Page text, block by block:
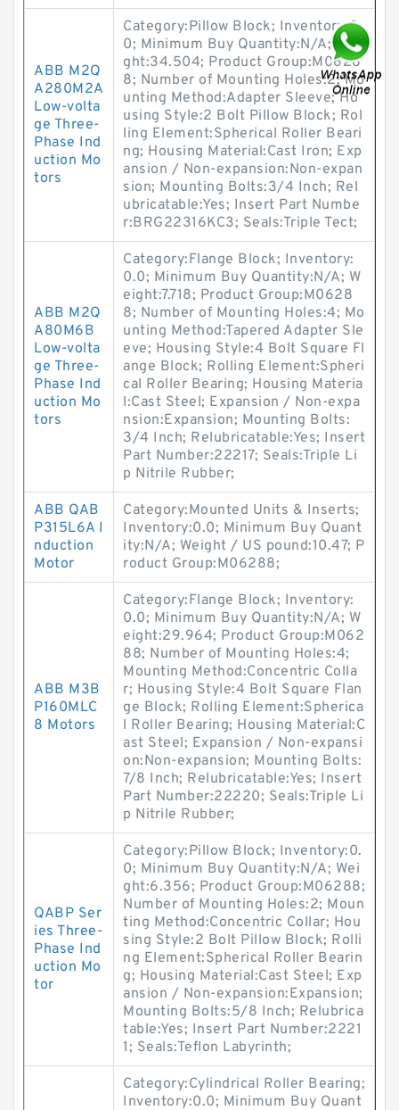
ABB M2Q
A280M2A
Low-volta
ge Three-
Phase Ind
uction Mo
tors
Category:Pillow Block; Inventory:0.
0; Minimum Buy Quantity:N/A; Wei
ght:34.504; Product Group:M0628
8; Number of Mounting Holes:2; Mo
unting Method:Adapter Sleeve; Ho
using Style:2 Bolt Pillow Block; Rol
ling Element:Spherical Roller Beari
ng; Housing Material:Cast Iron; Exp
ansion / Non-expansion:Non-expan
sion; Mounting Bolts:3/4 Inch; Rel
ubricatable:Yes; Insert Part Numbe
r:BRG22316KC3; Seals:Triple Tect;
ABB M2Q
A80M6B
Low-volta
ge Three-
Phase Ind
uction Mo
tors
Category:Flange Block; Inventory:
0.0; Minimum Buy Quantity:N/A; W
eight:7.718; Product Group:M0628
8; Number of Mounting Holes:4; Mo
unting Method:Tapered Adapter Sle
eve; Housing Style:4 Bolt Square Fl
ange Block; Rolling Element:Spheri
cal Roller Bearing; Housing Materia
l:Cast Steel; Expansion / Non-expa
nsion:Expansion; Mounting Bolts:
3/4 Inch; Relubricatable:Yes; Insert
Part Number:22217; Seals:Triple Li
p Nitrile Rubber;
ABB QAB
P315L6A I
nduction
Motor
Category:Mounted Units & Inserts;
Inventory:0.0; Minimum Buy Quant
ity:N/A; Weight / US pound:10.47; P
roduct Group:M06288;
ABB M3B
P160MLC
8 Motors
Category:Flange Block; Inventory:
0.0; Minimum Buy Quantity:N/A; W
eight:29.964; Product Group:M062
88; Number of Mounting Holes:4;
Mounting Method:Concentric Colla
r; Housing Style:4 Bolt Square Flan
ge Block; Rolling Element:Spherica
l Roller Bearing; Housing Material:C
ast Steel; Expansion / Non-expansi
on:Non-expansion; Mounting Bolts:
7/8 Inch; Relubricatable:Yes; Insert
Part Number:22220; Seals:Triple Li
p Nitrile Rubber;
QABP Ser
ies Three-
Phase Ind
uction Mo
tor
Category:Pillow Block; Inventory:0.
0; Minimum Buy Quantity:N/A; Wei
ght:6.356; Product Group:M06288;
Number of Mounting Holes:2; Moun
ting Method:Concentric Collar; Hou
sing Style:2 Bolt Pillow Block; Rolli
ng Element:Spherical Roller Bearin
g; Housing Material:Cast Steel; Exp
ansion / Non-expansion:Expansion;
Mounting Bolts:5/8 Inch; Relubrica
table:Yes; Insert Part Number:2221
1; Seals:Teflon Labyrinth;
Category:Cylindrical Roller Bearing;
Inventory:0.0; Minimum Buy Quant